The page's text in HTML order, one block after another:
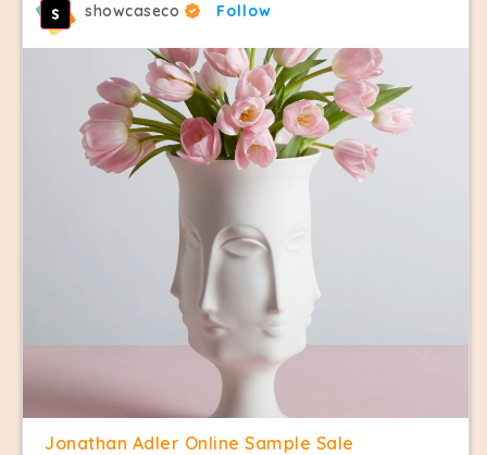
showcaseco Follow
Jonathan Adler Online Sample Sale